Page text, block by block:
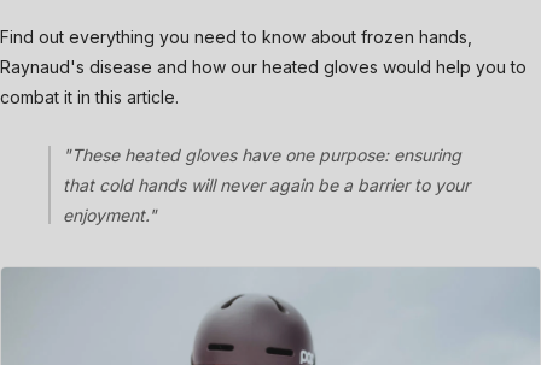
Find out everything you need to know about frozen hands,
Raynaud's disease and how our heated gloves would help you to
combat it in this article.
"These heated gloves have one purpose: ensuring
that cold hands will never again be a barrier to your
enjoyment."